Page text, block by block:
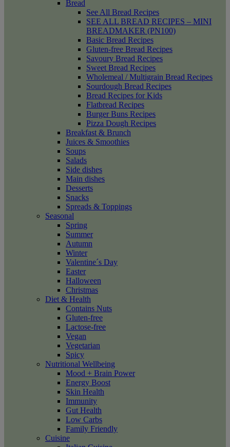
Bread
See All Bread Recipes
SEE ALL BREAD RECIPES – MINI
BREADMAKER (PN100)
Basic Bread Recipes
Gluten-free Bread Recipes
Savoury Bread Recipes
Sweet Bread Recipes
Wholemeal / Multigrain Bread Recipes
Sourdough Bread Recipes
Bread Recipes for Kids
Flatbread Recipes
Burger Buns Recipes
Pizza Dough Recipes
Breakfast & Brunch
Juices & Smoothies
Soups
Salads
Side dishes
Main dishes
Desserts
Snacks
Spreads & Toppings
Seasonal
Spring
Summer
Autumn
Winter
Valentine´s Day
Easter
Halloween
Christmas
Diet & Health
Contains Nuts
Gluten-free
Lactose-free
Vegan
Vegetarian
Spicy
Nutritional Wellbeing
Mood + Brain Power
Energy Boost
Skin Health
Immunity
Gut Health
Low Carbs
Family Friendly
Cuisine